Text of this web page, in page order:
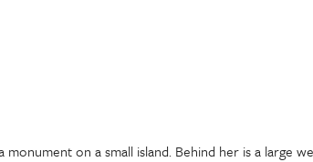
monument on a small island. Behind her is a large